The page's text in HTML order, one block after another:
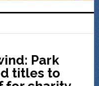
Park
titles to